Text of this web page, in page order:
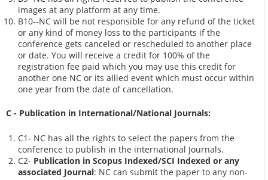
images at any platform at any time.
B10--NC will be not responsible for any refund of the ticket
or any kind of money loss to the participants if the
conference gets canceled or rescheduled to another place
or date. You will receive a credit for 100% of the
registration fee paid which you may use this credit for
another one NC or its allied event which must occur within
one year from the date of cancellation.
C - Publication in International/National Journals:
C1- NC has all the rights to select the papers from the
conference to publish in the international Journals.
C2- Publication in Scopus Indexed/SCI Indexed or any
associated Journal: NC can submit the paper to any non-